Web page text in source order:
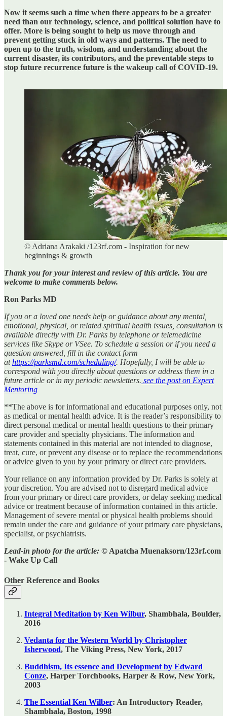
Now it seems such a time when there appears to be a greater
need than our technology, science, and political solution have to
offer. More is being sought to help us move through and
prevent getting stuck in old ways and patterns. The need to
open up to the truth, wisdom, and understanding about the
current disaster, its contributors, and the preventable steps to
stop future recurrence future is the wakeup call of COVID-19.
© Adriana Arakaki /123rf.com - Inspiration for new
beginnings & growth
Thank you for your interest and review of this article. You are
welcome to make comments below.
Ron Parks MD
If you or a loved one needs help or guidance about any mental,
emotional, physical, or related spiritual health issues, consultation is
available directly with Dr. Parks by telephone or telemedicine
services like Skype or VSee. To schedule a session or if you need a
question answered, fill in the contact form
athttps://parksmd.com/scheduling/. Hopefully, I will be able to
correspond with you directly about questions or address them in a
future article or in my periodic newsletters. see the post on Expert
Mentoring
**The above is for informational and educational purposes only, not
as medical or mental health advice. It is the reader’s responsibility to
direct personal medical or mental health questions to their primary
care provider and specialty physicians. The information and
statements contained in this material are not intended to diagnose,
treat, cure, or prevent any disease or to replace the recommendations
or advice given to you by your primary or direct care providers.
Your reliance on any information provided by Dr. Parks is solely at
your discretion. You are advised not to disregard medical advice
from your primary or direct care providers, or delay seeking medical
advice or treatment because of information contained in this article.
Management of severe mental or physical health problems should
remain under the care and guidance of your primary care physicians,
specialist, or psychiatrists.
Lead-in photo for the article: © Apatcha Muenaksorn/123rf.com
- Wake Up Call
Other Reference and Books
Integral Meditation by Ken Wilbur, Shambhala, Boulder,
2016
Vedanta for the Western World by Christopher
Isherwood, The Viking Press, New York, 2017
Buddhism, Its essence and Development by Edward
Conze, Harper Torchbooks, Harper & Row, New York,
2003
The Essential Ken Wilber: An Introductory Reader,
Shambhala, Boston, 1998